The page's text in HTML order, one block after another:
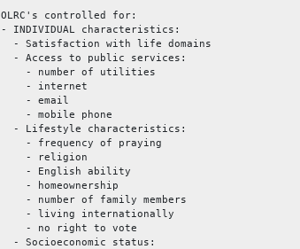
OLRC's controlled for:
- INDIVIDUAL characteristics:
- Satisfaction with life domains
- Access to public services:
- number of utilities
- internet
- email
- mobile phone
- Lifestyle characteristics:
- frequency of praying
- religion
- English ability
- homeownership
- number of family members
- living internationally
- no right to vote
- Socioeconomic status: